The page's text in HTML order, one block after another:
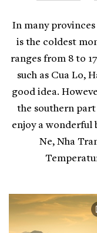
In many
is the coldest
ranges from 8 to
such as Cua Lo,
good idea.
the southern
enjoy a wonderful
Ne, Nha